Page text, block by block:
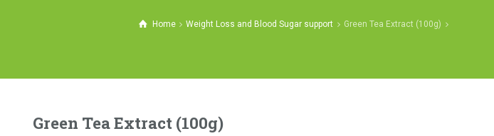
Home Weight Loss and Blood Sugar support Green Tea Extract (100g)
Green Tea Extract (100g)